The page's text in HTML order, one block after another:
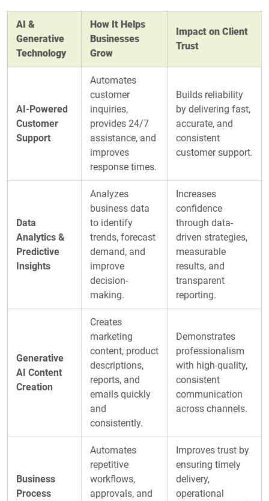
AI &
Generative
Technology
How It Helps
Businesses
Grow
Impact on Client
Trust
AI-Powered
Customer
Support
Automates
customer
inquiries,
provides 24/7
assistance, and
improves
response times.
Builds reliability
by delivering fast,
accurate, and
consistent
customer support.
Data
Analytics &
Predictive
Insights
Analyzes
business data
to identify
trends, forecast
demand, and
improve
decision-
making.
Increases
confidence
through data-
driven strategies,
measurable
results, and
transparent
reporting.
Generative
AI Content
Creation
Creates
marketing
content, product
descriptions,
reports, and
emails quickly
and
consistently.
Demonstrates
professionalism
with high-quality,
consistent
communication
across channels.
Business
Process
Automates
repetitive
workflows,
approvals, and
Improves trust by
ensuring timely
delivery,
operational